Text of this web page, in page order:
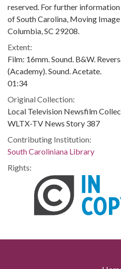
reserved. For further
of South Carolina, Moving
Columbia, SC 29208.
Extent:
Film: 16mm. Sound. B&W.
(Academy). Sound. Acetate.
01:34
Original Collection:
Local Television Newsfilm
WLTX-TV News Story 387
Contributing Institution:
South Caroliniana Library
Rights: